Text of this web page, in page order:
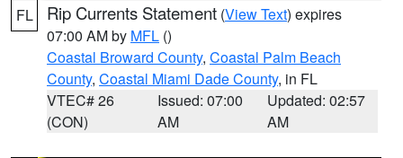
FL Rip Currents Statement (View Text) expires
07:00 AM by MFL ()
Coastal Broward County, Coastal Palm Beach
County, Coastal Miami Dade County, in FL
VTEC# 26
(CON)
Issued: 07:00
AM
Updated: 02:57
AM